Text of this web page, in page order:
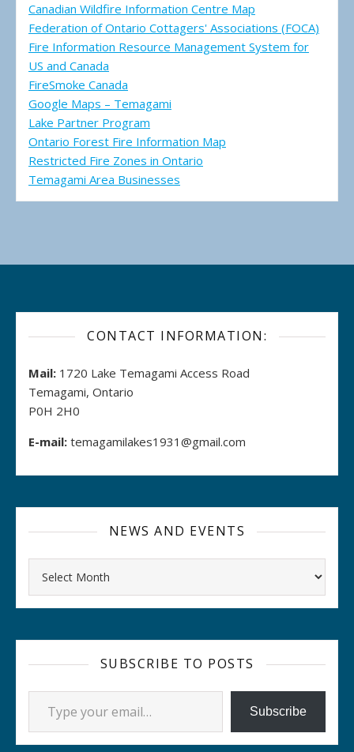
Canadian Wildfire Information Centre Map
Federation of Ontario Cottagers' Associations (FOCA)
Fire Information Resource Management System for
US and Canada
FireSmoke Canada
Google Maps – Temagami
Lake Partner Program
Ontario Forest Fire Information Map
Restricted Fire Zones in Ontario
Temagami Area Businesses
CONTACT INFORMATION:
Mail: 1720 Lake Temagami Access Road
Temagami, Ontario
P0H 2H0
E-mail: temagamilakes1931@gmail.com
NEWS AND EVENTS
SUBSCRIBE TO POSTS
Type your email…
Subscribe